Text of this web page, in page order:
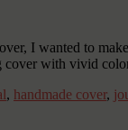
I wanted to
cover with vivid
, handmade cover,